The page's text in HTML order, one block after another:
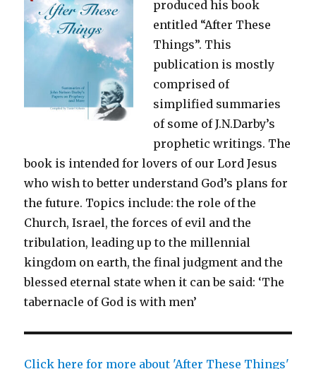
produced his book
entitled “After These
Things”. This
publication is mostly
comprised of
simplified summaries
of some of J.N.Darby’s
prophetic writings. The
book is intended for lovers of our Lord Jesus
who wish to better understand God’s plans for
the future. Topics include: the role of the
Church, Israel, the forces of evil and the
tribulation, leading up to the millennial
kingdom on earth, the final judgment and the
blessed eternal state when it can be said: ‘The
tabernacle of God is with men’
Click here for more about 'After These Things'